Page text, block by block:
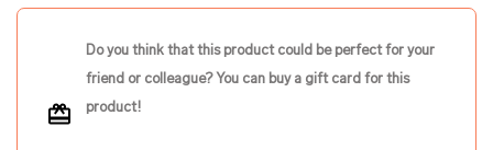
Do you think that this product could be perfect for your
friend or colleague? You can buy a gift card for this
product!